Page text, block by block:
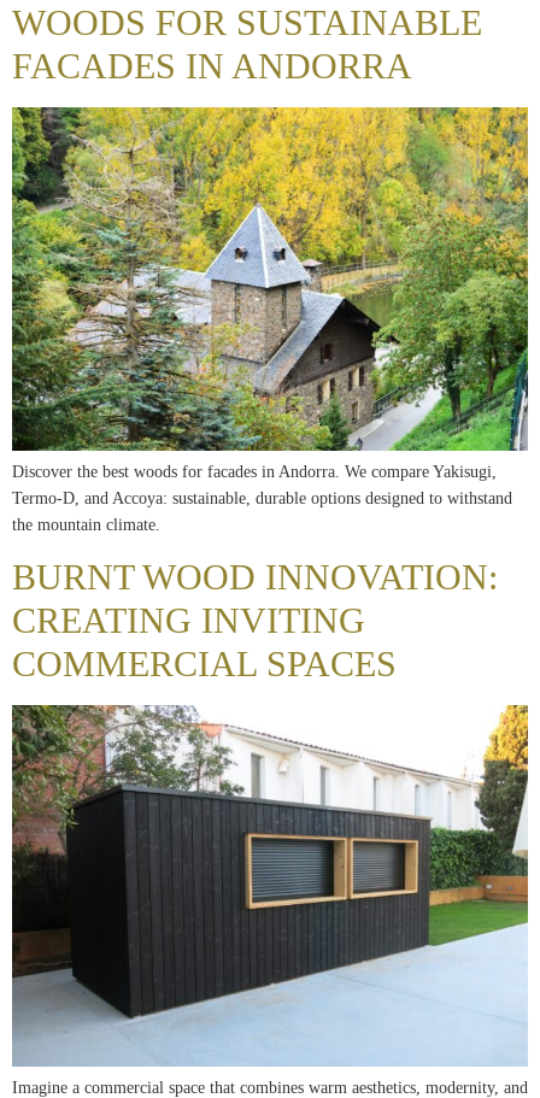
WOODS FOR SUSTAINABLE
FACADES IN ANDORRA
Discover the best woods for facades in Andorra. We compare Yakisugi,
Termo-D, and Accoya: sustainable, durable options designed to withstand
the mountain climate.
BURNT WOOD INNOVATION:
CREATING INVITING
COMMERCIAL SPACES
Imagine a commercial space that combines warm aesthetics, modernity, and